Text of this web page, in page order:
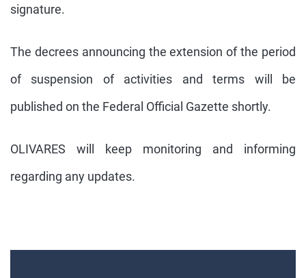
signature.
The decrees announcing the extension of the period
of suspension of activities and terms will be
published on the Federal Official Gazette shortly.
OLIVARES will keep monitoring and informing
regarding any updates.